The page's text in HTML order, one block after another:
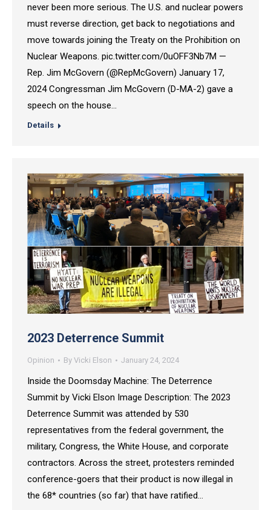
never been more serious. The U.S. and nuclear powers
must reverse direction, get back to negotiations and
move towards joining the Treaty on the Prohibition on
Nuclear Weapons. pic.twitter.com/0uOFF3Nb7M —
Rep. Jim McGovern (@RepMcGovern) January 17,
2024 Congressman Jim McGovern (D-MA-2) gave a
speech on the house…
Details
2023 Deterrence Summit
Opinion By Vicki Elson January 24, 2024
Inside the Doomsday Machine: The Deterrence
Summit by Vicki Elson Image Description: The 2023
Deterrence Summit was attended by 530
representatives from the federal government, the
military, Congress, the White House, and corporate
contractors. Across the street, protesters reminded
conference-goers that their product is now illegal in
the 68* countries (so far) that have ratified…